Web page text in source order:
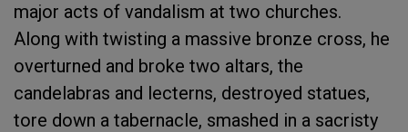
major acts of vandalism at two churches.
Along with twisting a massive bronze cross, he
overturned and broke two altars, the
candelabras and lecterns, destroyed statues,
tore down a tabernacle, smashed in a sacristy